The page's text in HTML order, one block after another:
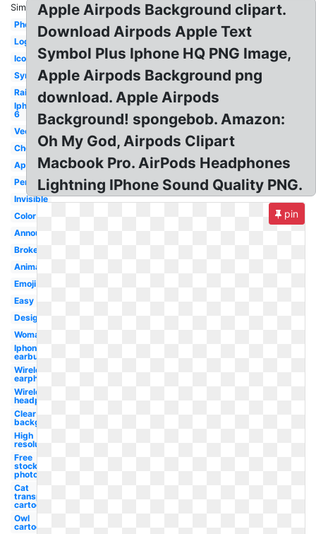
Similar:
Photography
Logo
Icon
Symbol
Rainbow
Iphone
6
Vector
Cheap
Apple
Person
Invisible
Color
Announcement
Broken
Animation
Emoji
Easy
Design
Woman
Iphone
earbud
Wireless
earphone
Wireless
headphone
Clear
background
High
resolution
Free
stock
photo
Cat
transparent
cartoon
Owl
cartoon
Apple Airpods Background clipart.
Download Airpods Apple Text
Symbol Plus Iphone HQ PNG Image,
Apple Airpods Background png
download. Apple Airpods
Background! spongebob. Amazon:
Oh My God, Airpods Clipart
Macbook Pro. AirPods Headphones
Lightning IPhone Sound Quality PNG.
pin